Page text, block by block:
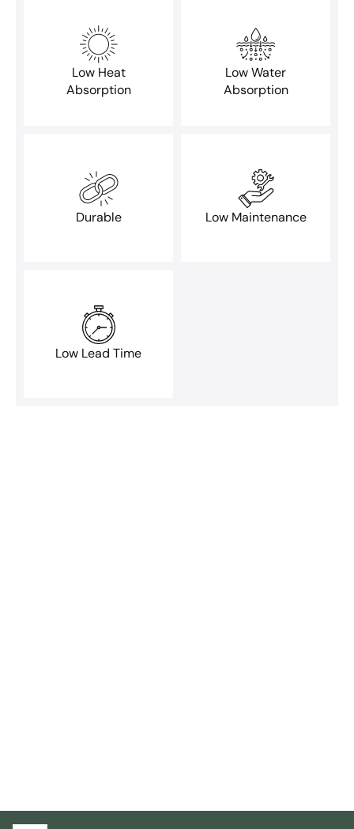
Low Heat
Absorption
Low Water
Absorption
Durable Low Maintenance
Low Lead Time